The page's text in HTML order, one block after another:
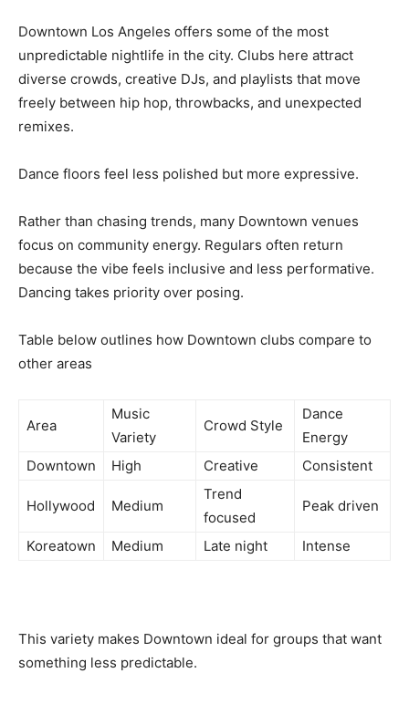
Downtown Los Angeles offers some of the most
unpredictable nightlife in the city. Clubs here attract
diverse crowds, creative DJs, and playlists that move
freely between hip hop, throwbacks, and unexpected
remixes.
Dance floors feel less polished but more expressive.
Rather than chasing trends, many Downtown venues
focus on community energy. Regulars often return
because the vibe feels inclusive and less performative.
Dancing takes priority over posing.
Table below outlines how Downtown clubs compare to
other areas
Area
Music
Variety
Crowd Style
Dance
Energy
Downtown
High Creative Consistent
Hollywood Medium
Trend
focused
Peak driven
Koreatown Medium Late night Intense
This variety makes Downtown ideal for groups that want
something less predictable.